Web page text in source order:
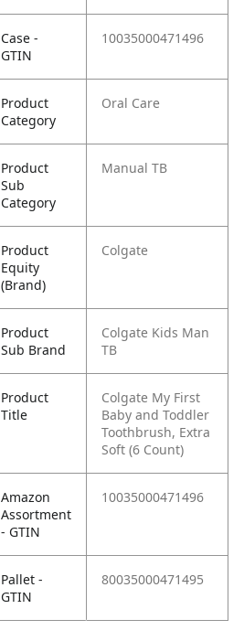
Case -
GTIN
10035000471496
Product
Category
Oral Care
Product
Sub
Category
Manual TB
Product
Equity
(Brand)
Colgate
Product
Sub Brand
Colgate Kids Man
TB
Product
Title
Colgate My First
Baby and Toddler
Toothbrush, Extra
Soft (6 Count)
Amazon
Assortment
- GTIN
10035000471496
Pallet -
GTIN
80035000471495